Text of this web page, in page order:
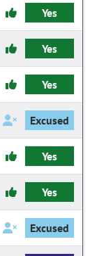
Yes
Yes
Yes
Excused
Yes
Yes
Excused